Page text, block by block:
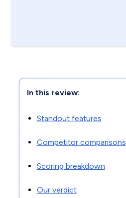
In this review:
Standout features
Competitor comparisons
Scoring breakdown
Our verdict